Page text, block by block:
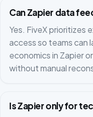
Can Zapier data
Yes. FiveX prioritizes
access so teams can
economics in Zapier
without manual
Is Zapier only for